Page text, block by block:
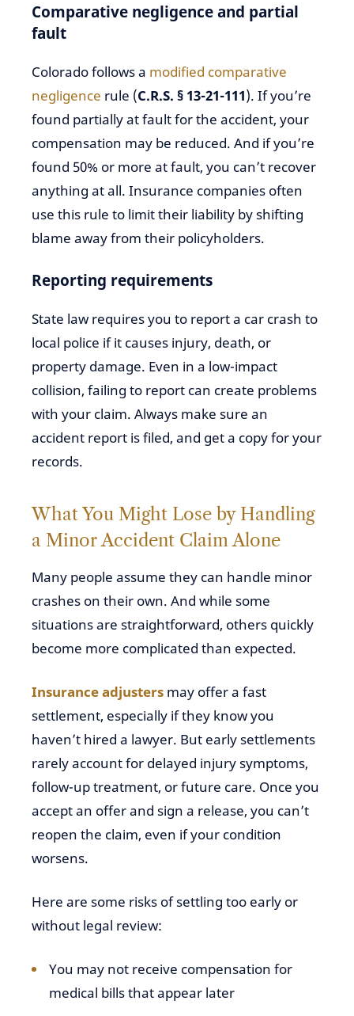
Comparative negligence and partial
fault
Colorado follows a modified comparative
negligence rule (C.R.S. § 13-21-111). If you’re
found partially at fault for the accident, your
compensation may be reduced. And if you’re
found 50% or more at fault, you can’t recover
anything at all. Insurance companies often
use this rule to limit their liability by shifting
blame away from their policyholders.
Reporting requirements
State law requires you to report a car crash to
local police if it causes injury, death, or
property damage. Even in a low-impact
collision, failing to report can create problems
with your claim. Always make sure an
accident report is filed, and get a copy for your
records.
What You Might Lose by Handling
a Minor Accident Claim Alone
Many people assume they can handle minor
crashes on their own. And while some
situations are straightforward, others quickly
become more complicated than expected.
Insurance adjusters may offer a fast
settlement, especially if they know you
haven’t hired a lawyer. But early settlements
rarely account for delayed injury symptoms,
follow-up treatment, or future care. Once you
accept an offer and sign a release, you can’t
reopen the claim, even if your condition
worsens.
Here are some risks of settling too early or
without legal review:
You may not receive compensation for
medical bills that appear later